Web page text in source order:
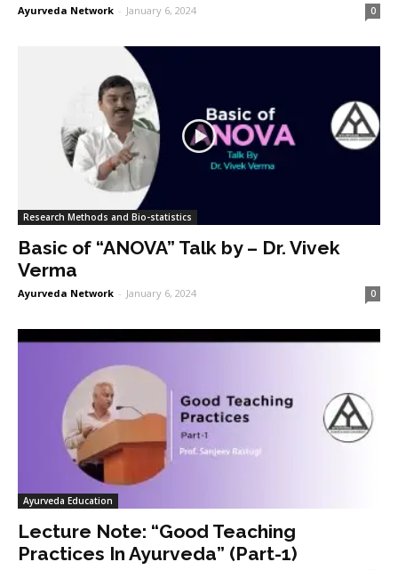
Ayurveda Network - January 6, 2024 0
Research Methods and Bio-statistics
Basic of “ANOVA” Talk by – Dr. Vivek
Verma
Ayurveda Network - January 6, 2024 0
Ayurveda Education
Lecture Note: “Good Teaching
Practices In Ayurveda” (Part-1)